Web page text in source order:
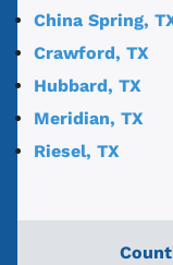
China Spring,
Crawford, TX
Hubbard, TX
Meridian, TX
Riesel, TX